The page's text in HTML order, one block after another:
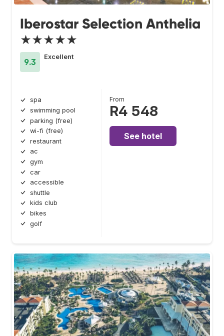
Iberostar Selection Anthelia
★★★★★
9.3
Excellent
spa
swimming pool
parking (free)
wi-fi (free)
restaurant
ac
gym
car
accessible
shuttle
kids club
bikes
golf
From
R4 548
See hotel